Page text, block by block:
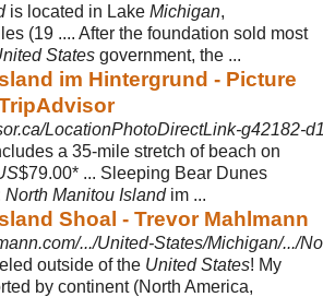
is located in Lake Michigan,
(19 .... After the foundation sold most
States government, the ...
im Hintergrund - Picture
LocationPhotoDirectLink-g42182-
a 35-mile stretch of beach on
$79.00* ... Sleeping Bear Dunes
North Manitou Islandim ...
Shoal - Trevor Mahlmann
.../United-States/Michigan/.../
outside of the United States! My
by continent (North America,